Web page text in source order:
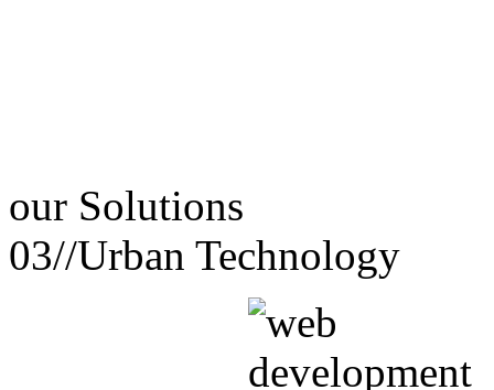
our Solutions
03//Urban Technology